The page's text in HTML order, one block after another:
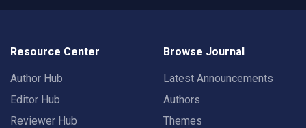
Resource Center
Author Hub
Editor Hub
Reviewer Hub
Browse Journal
Latest Announcements
Authors
Themes